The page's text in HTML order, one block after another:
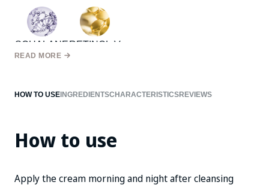
SQUALANERETINOL-V
READ MORE
HOW TO USEINGREDIENTSCHARACTERISTICSREVIEWS
How to use
Apply the cream morning and night after cleansing